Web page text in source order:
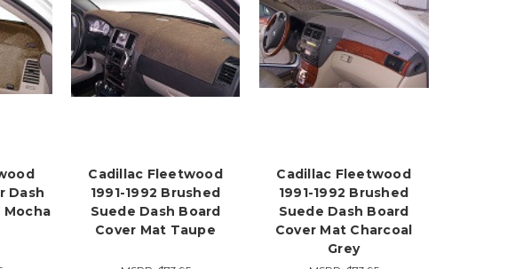
Dash
Mocha
Cadillac Fleetwood
1991-1992 Brushed
Suede Dash Board
Cover Mat Taupe
Cadillac Fleetwood
1991-1992 Brushed
Suede Dash Board
Cover Mat Charcoal
Grey